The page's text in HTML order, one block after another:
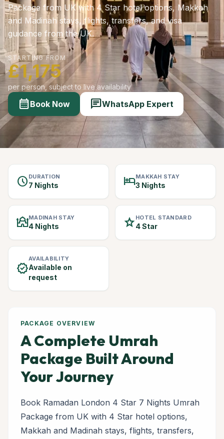
Package from UK with 4 Star hotel options, Makkah
and Madinah stays, flights, transfers, and visa
guidance from the UK.
STARTING FROM
£1,175
per person, subject to live availability
calendar_monthBook Now chatWhatsApp Expert
schedule DURATION
7 Nights hotelMAKKAH STAY
3 Nights
mosqueMADINAH STAY
4 Nights starHOTEL STANDARD
4 Star
verified
AVAILABILITY
Available on
request
PACKAGE OVERVIEW
A Complete Umrah
Package Built Around
Your Journey
Book Ramadan London 4 Star 7 Nights Umrah
Package from UK with 4 Star hotel options,
Makkah and Madinah stays, flights, transfers,